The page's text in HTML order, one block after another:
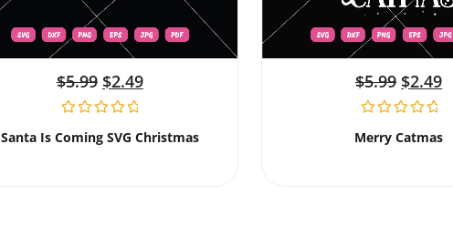
$5.99 $2.49
Santa Is Coming SVG Christmas
$5.99 $2.49
Merry Catmas